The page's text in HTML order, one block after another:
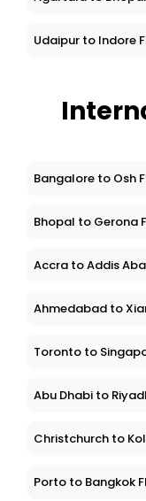
Udaipur to Indore
Bangalore to Osh
Bhopal to Gerona
Accra to Addis
Ahmedabad to
Toronto to
Abu Dhabi to
Christchurch to
Porto to Bangkok